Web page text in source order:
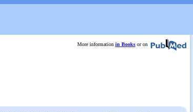
More information in Books or on